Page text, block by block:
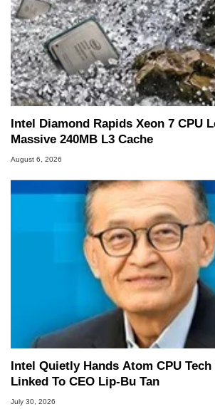
Intel Diamond Rapids Xeon 7 CPU
Massive 240MB L3 Cache
August 6, 2026
Intel Quietly Hands Atom CPU
Linked To CEO Lip-Bu Tan
July 30, 2026